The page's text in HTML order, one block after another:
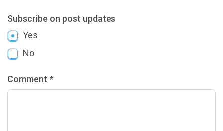
Subscribe on post updates
Yes
No
Comment *